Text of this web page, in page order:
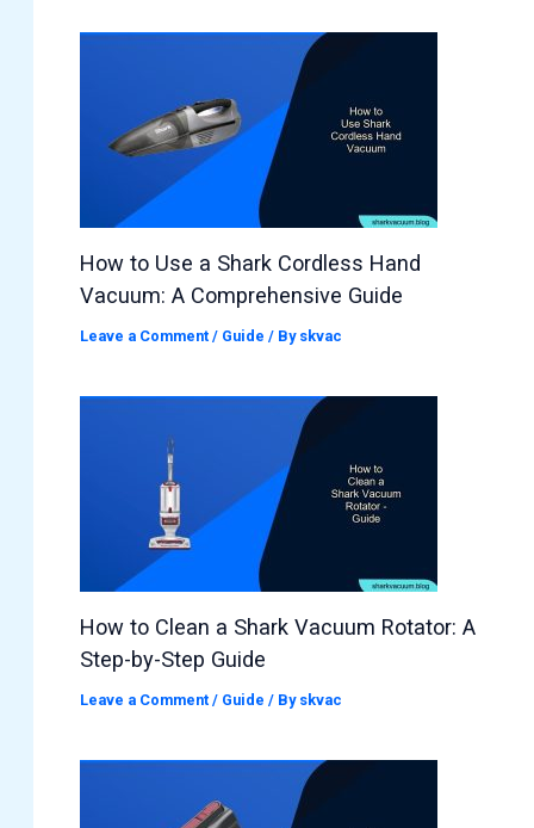
How to Use a Shark Cordless Hand
Vacuum: A Comprehensive Guide
Leave a Comment / Guide / By skvac
How to Clean a Shark Vacuum Rotator: A
Step-by-Step Guide
Leave a Comment / Guide / By skvac